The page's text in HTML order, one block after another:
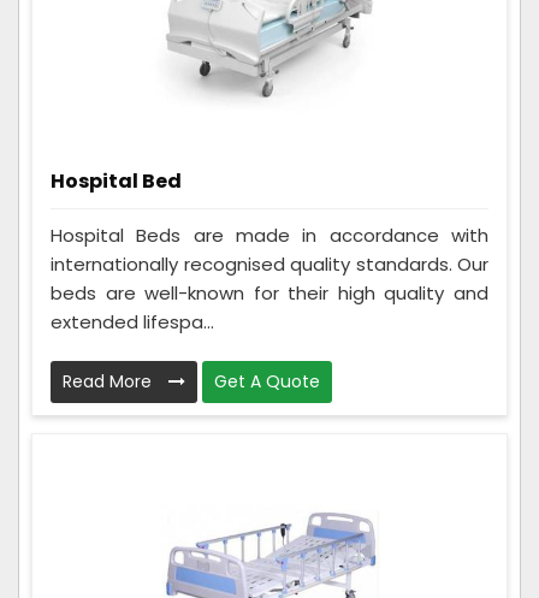
Hospital Bed
Hospital Beds are made in accordance with
internationally recognised quality standards. Our
beds are well-known for their high quality and
extended lifespa...
Read More Get A Quote